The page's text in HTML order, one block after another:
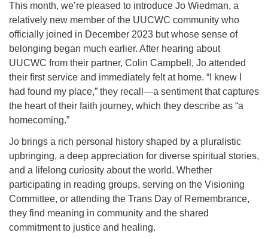
This month, we’re pleased to introduce Jo Wiedman, a
relatively new member of the UUCWC community who
officially joined in December 2023 but whose sense of
belonging began much earlier. After hearing about
UUCWC from their partner, Colin Campbell, Jo attended
their first service and immediately felt at home. “I knew I
had found my place,” they recall—a sentiment that captures
the heart of their faith journey, which they describe as “a
homecoming.”
Jo brings a rich personal history shaped by a pluralistic
upbringing, a deep appreciation for diverse spiritual stories,
and a lifelong curiosity about the world. Whether
participating in reading groups, serving on the Visioning
Committee, or attending the Trans Day of Remembrance,
they find meaning in community and the shared
commitment to justice and healing.